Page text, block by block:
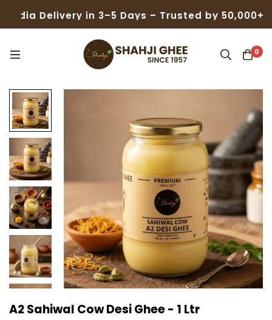
in 3–5 Days – Trusted by 50,000+ Families
0
A2 Sahiwal Cow Desi Ghee - 1 Ltr